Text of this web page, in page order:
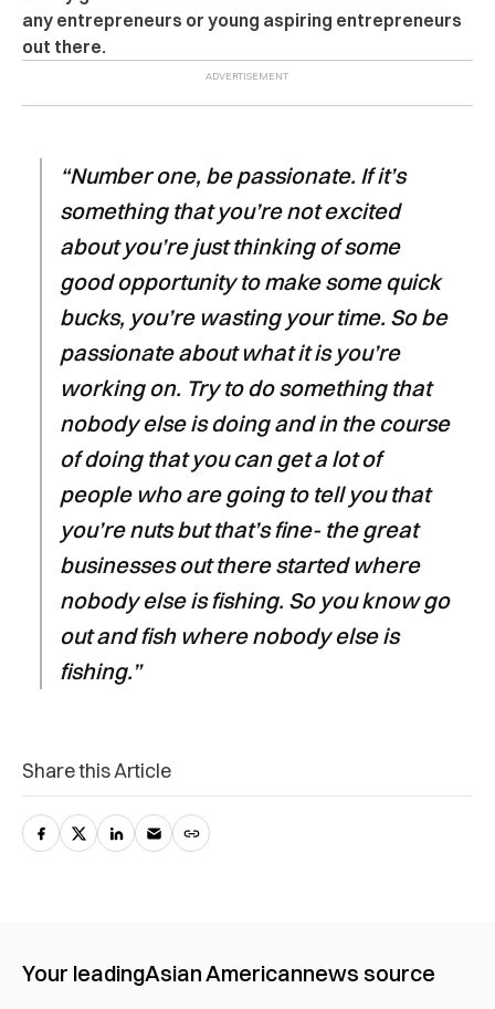
any entrepreneurs or young aspiring entrepreneurs
out there.
“Number one, be passionate. If it’s
something that you’re not excited
about you’re just thinking of some
good opportunity to make some quick
bucks, you’re wasting your time. So be
passionate about what it is you’re
working on. Try to do something that
nobody else is doing and in the course
of doing that you can get a lot of
people who are going to tell you that
you’re nuts but that’s fine- the great
businesses out there started where
nobody else is fishing. So you know go
out and fish where nobody else is
fishing.”
Share this Article
Your leadingAsian Americannews source